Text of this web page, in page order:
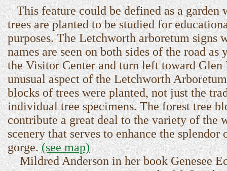
This feature could be defined as a garden
trees are planted to be studied for
purposes. The Letchworth arboretum signs
names are seen on both sides of the road as
the Visitor Center and turn left toward Glen
unusual aspect of the Letchworth
blocks of trees were planted, not just the
individual tree specimens. The forest tree
contribute a great deal to the variety of the
scenery that serves to enhance the splendor
gorge.(see map)
Mildred Anderson in her book Genesee